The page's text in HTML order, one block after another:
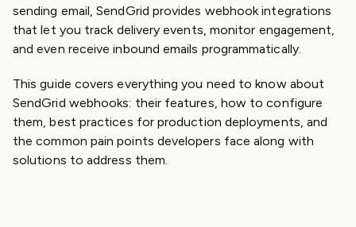
sending email, SendGrid provides webhook integrations
that let you track delivery events, monitor engagement,
and even receive inbound emails programmatically.
This guide covers everything you need to know about
SendGrid webhooks: their features, how to configure
them, best practices for production deployments, and
the common pain points developers face along with
solutions to address them.